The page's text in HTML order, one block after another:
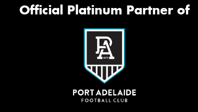
Official Platinum Partner of